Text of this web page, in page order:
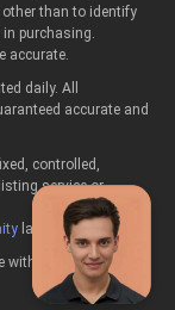
than to identify
in purchasing.
accurate.
daily. All
accurate and
controlled,
service or
laws.
with passion in the